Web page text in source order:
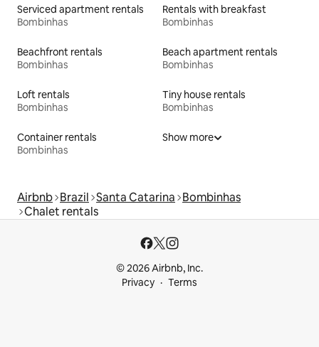
Serviced apartment rentals
Bombinhas
Rentals with breakfast
Bombinhas
Beachfront rentals
Bombinhas
Beach apartment rentals
Bombinhas
Loft rentals
Bombinhas
Tiny house rentals
Bombinhas
Container rentals
Bombinhas
Show more
Airbnb Brazil Santa Catarina Bombinhas
Chalet rentals
© 2026 Airbnb, Inc.
Privacy
Terms